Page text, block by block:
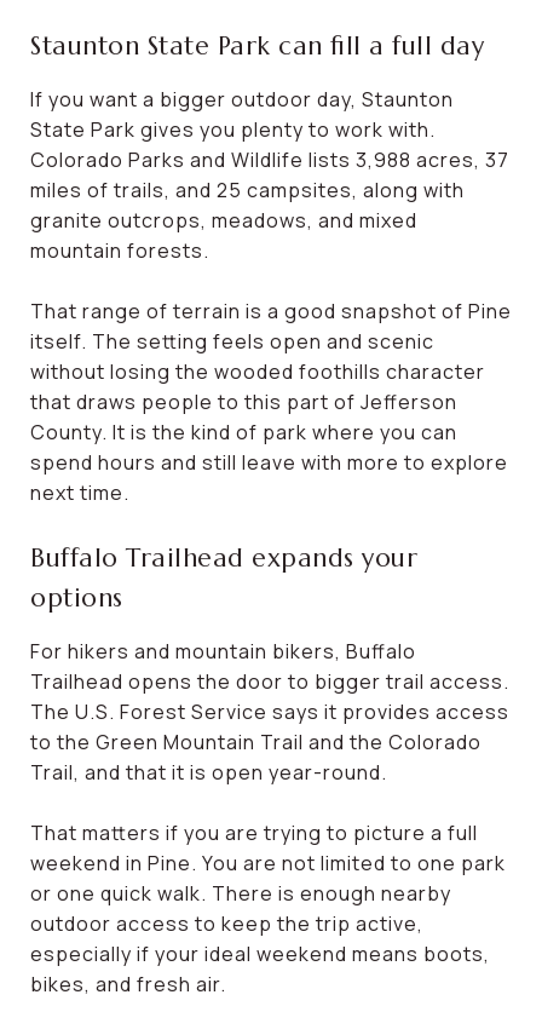
Staunton State Park can fill a full day
If you want a bigger outdoor day, Staunton
State Park gives you plenty to work with.
Colorado Parks and Wildlife lists 3,988 acres, 37
miles of trails, and 25 campsites, along with
granite outcrops, meadows, and mixed
mountain forests.
That range of terrain is a good snapshot of Pine
itself. The setting feels open and scenic
without losing the wooded foothills character
that draws people to this part of Jefferson
County. It is the kind of park where you can
spend hours and still leave with more to explore
next time.
Buffalo Trailhead expands your
options
For hikers and mountain bikers, Buffalo
Trailhead opens the door to bigger trail access.
The U.S. Forest Service says it provides access
to the Green Mountain Trail and the Colorado
Trail, and that it is open year-round.
That matters if you are trying to picture a full
weekend in Pine. You are not limited to one park
or one quick walk. There is enough nearby
outdoor access to keep the trip active,
especially if your ideal weekend means boots,
bikes, and fresh air.